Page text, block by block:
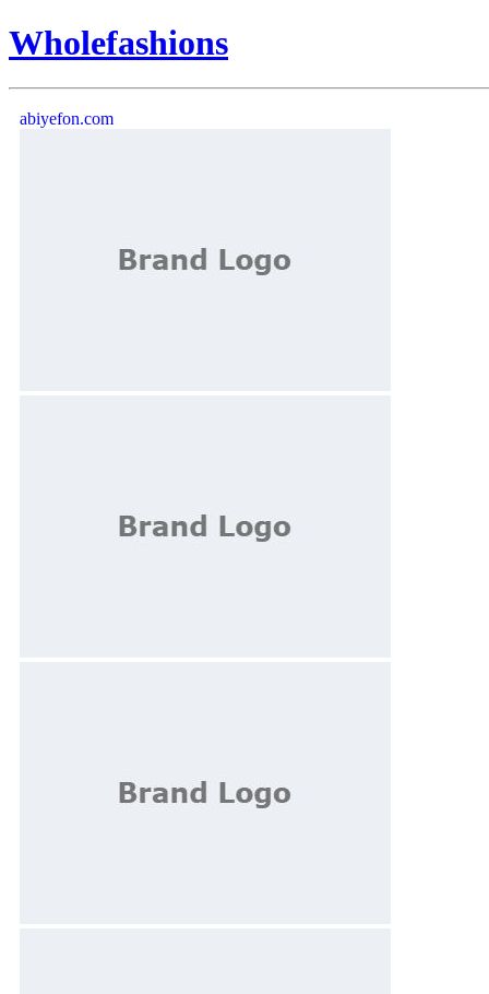
Wholefashions
abiyefon.com